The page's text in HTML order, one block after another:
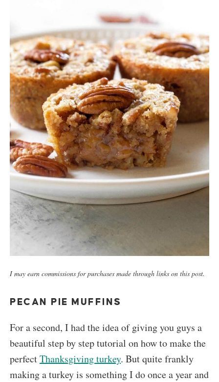
I may earn commissions for purchases made through links on this post.
PECAN PIE MUFFINS
For a second, I had the idea of giving you guys a
beautiful step by step tutorial on how to make the
perfectThanksgiving turkey. But quite frankly
making a turkey is something I do once a year and